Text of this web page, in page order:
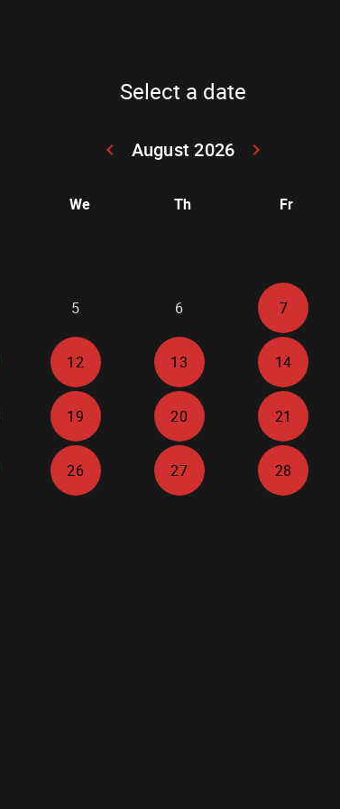
Select a date
August 2026
keyboard_arrow_left
keyboard_arrow_right
We Th Fr
5 6 7
12 13 14
19 20 21
26 27 28